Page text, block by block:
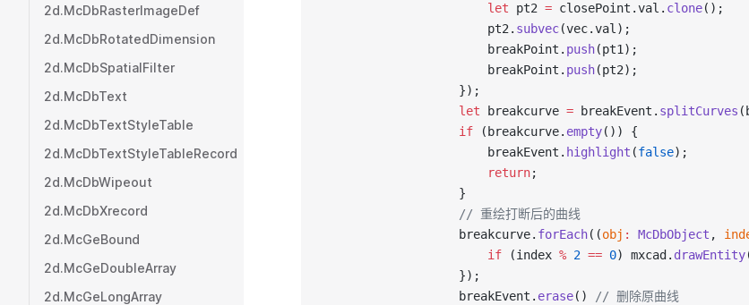
2d.McDbRasterImageDef
2d.McDbRotatedDimension
2d.McDbSpatialFilter
2d.McDbText
2d.McDbTextStyleTable
2d.McDbTextStyleTableRecord
2d.McDbWipeout
2d.McDbXrecord
2d.McGeBound
2d.McGeDoubleArray
2d.McGeLongArray
                       let
pt2 = closePoint.val. clone();
                       pt2.
subvec(vec.val);
                       breakPoint.
push(pt1);
                       breakPoint.
push(pt2);
                   });
                   let
breakcurve = breakEvent. splitCurves
                   if
(breakcurve. empty()) {
                       breakEvent.
highlight (false);
                       return
;
                   }
                   // 重绘打断后的曲线
                   breakcurve.
forEach((obj : McDbObject ,
                       if
(index % 2 == 0) mxcad. drawEntity
                   });
                   breakEvent.
erase()
// 删除原曲线